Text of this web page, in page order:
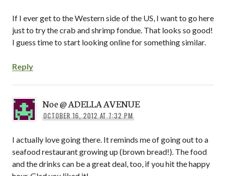
If I ever get to the Western side of the US, I want to go here
just to try the crab and shrimp fondue. That looks so good!
I guess time to start looking online for something similar.
Reply
Noe @ ADELLA AVENUE
OCTOBER 16, 2012 AT 7:32 PM
I actually love going there. It reminds me of going out to a
seafood restaurant growing up (brown bread!). The food
and the drinks can be a great deal, too, if you hit the happy